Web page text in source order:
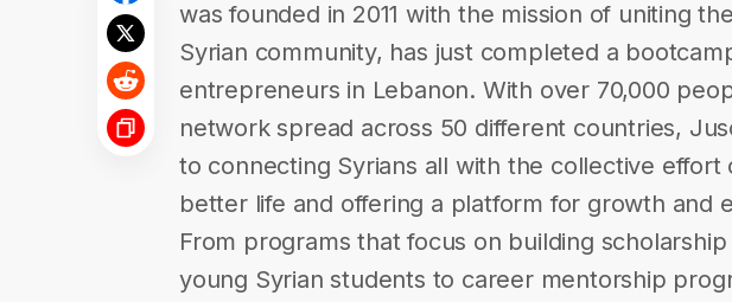
was founded in 2011 with the mission of uniting
Syrian community, has just completed a
entrepreneurs in Lebanon. With over 70,000
network spread across 50 different countries,
to connecting Syrians all with the collective effort
better life and offering a platform for growth and
From programs that focus on building
young Syrian students to career mentorship